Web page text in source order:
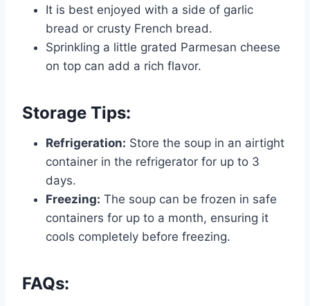
It is best enjoyed with a side of garlic
bread or crusty French bread.
Sprinkling a little grated Parmesan cheese
on top can add a rich flavor.
Storage Tips:
Refrigeration: Store the soup in an airtight
container in the refrigerator for up to 3
days.
Freezing: The soup can be frozen in safe
containers for up to a month, ensuring it
cools completely before freezing.
FAQs: